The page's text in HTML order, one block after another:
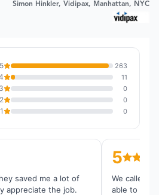
Simon Hinkler, Vidipax, Manhattan, NYC
5 263
11
3 0
2 0
1 0
saved me a lot of
appreciate the job.
5
We called
able to